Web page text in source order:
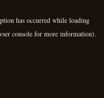
has occurred while loading
consolefor more information).